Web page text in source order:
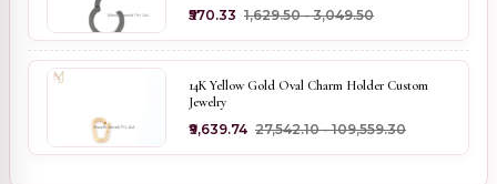
₹570.33 ₹1,629.50 - ₹3,049.50
14K Yellow Gold Oval Charm Holder Custom
Jewelry
₹9,639.74 ₹27,542.10 - ₹109,559.30